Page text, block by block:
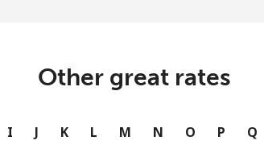
Log in
or
Other great rates
I J K L M N O P Q